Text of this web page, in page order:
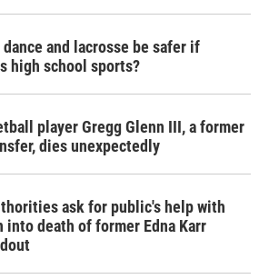
dance and lacrosse be safer if
high school sports?
player Gregg Glenn III, a former
dies unexpectedly
ask for public's help with
death of former Edna Karr